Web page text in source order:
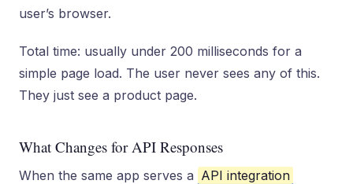
user’s browser.
Total time: usually under 200 milliseconds for a
simple page load. The user never sees any of this.
They just see a product page.
What Changes for API Responses
When the same app serves a API integration